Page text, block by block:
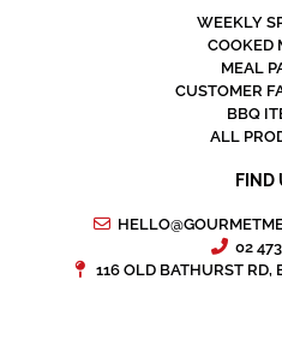
WEEKLY
COOKED
MEAL
CUSTOMER
BBQ
ALL
FIND
02
116 OLD BATHURST RD,